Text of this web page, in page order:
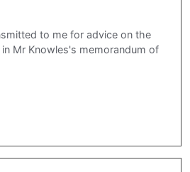
to me for advice on the
Mr Knowles's memorandum of